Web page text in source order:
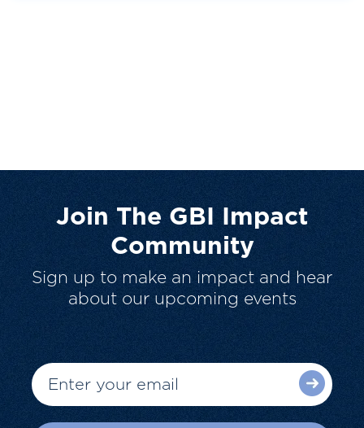
Join The GBI Impact
Community
Sign up to make an impact and hear
about our upcoming events